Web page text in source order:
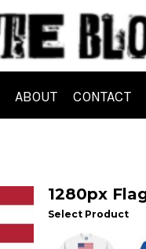
ABOUT CONTACT
1280px
Select Product